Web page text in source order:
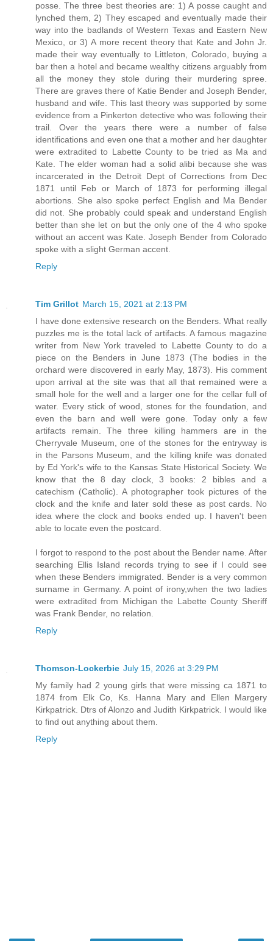
posse. The three best theories are: 1) A posse caught and
lynched them, 2) They escaped and eventually made their
way into the badlands of Western Texas and Eastern New
Mexico, or 3) A more recent theory that Kate and John Jr.
made their way eventually to Littleton, Colorado, buying a
bar then a hotel and became wealthy citizens arguably from
all the money they stole during their murdering spree.
There are graves there of Katie Bender and Joseph Bender,
husband and wife. This last theory was supported by some
evidence from a Pinkerton detective who was following their
trail. Over the years there were a number of false
identifications and even one that a mother and her daughter
were extradited to Labette County to be tried as Ma and
Kate. The elder woman had a solid alibi because she was
incarcerated in the Detroit Dept of Corrections from Dec
1871 until Feb or March of 1873 for performing illegal
abortions. She also spoke perfect English and Ma Bender
did not. She probably could speak and understand English
better than she let on but the only one of the 4 who spoke
without an accent was Kate. Joseph Bender from Colorado
spoke with a slight German accent.
Reply
Tim Grillot March 15, 2021 at 2:13 PM
I have done extensive research on the Benders. What really
puzzles me is the total lack of artifacts. A famous magazine
writer from New York traveled to Labette County to do a
piece on the Benders in June 1873 (The bodies in the
orchard were discovered in early May, 1873). His comment
upon arrival at the site was that all that remained were a
small hole for the well and a larger one for the cellar full of
water. Every stick of wood, stones for the foundation, and
even the barn and well were gone. Today only a few
artifacts remain. The three killing hammers are in the
Cherryvale Museum, one of the stones for the entryway is
in the Parsons Museum, and the killing knife was donated
by Ed York's wife to the Kansas State Historical Society. We
know that the 8 day clock, 3 books: 2 bibles and a
catechism (Catholic). A photographer took pictures of the
clock and the knife and later sold these as post cards. No
idea where the clock and books ended up. I haven't been
able to locate even the postcard.
I forgot to respond to the post about the Bender name. After
searching Ellis Island records trying to see if I could see
when these Benders immigrated. Bender is a very common
surname in Germany. A point of irony,when the two ladies
were extradited from Michigan the Labette County Sheriff
was Frank Bender, no relation.
Reply
Thomson-Lockerbie July 15, 2026 at 3:29 PM
My family had 2 young girls that were missing ca 1871 to
1874 from Elk Co, Ks. Hanna Mary and Ellen Margery
Kirkpatrick. Dtrs of Alonzo and Judith Kirkpatrick. I would like
to find out anything about them.
Reply